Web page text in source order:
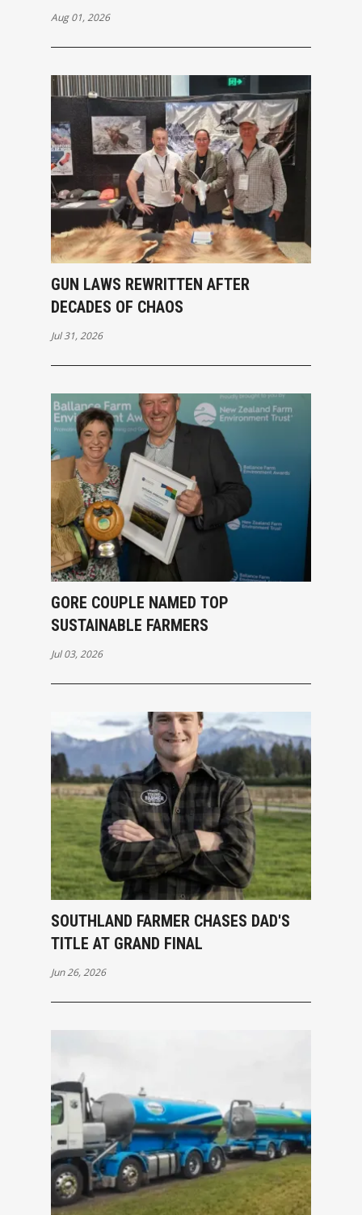
Aug 01, 2026
GUN LAWS REWRITTEN AFTER
DECADES OF CHAOS
Jul 31, 2026
GORE COUPLE NAMED TOP
SUSTAINABLE FARMERS
Jul 03, 2026
SOUTHLAND FARMER CHASES DAD'S
TITLE AT GRAND FINAL
Jun 26, 2026